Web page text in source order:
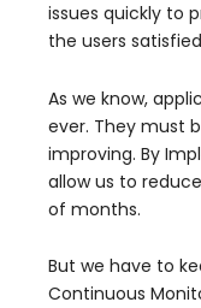
issues quickly to
the users
As we know,
ever. They must
improving. By
allow us to
of months.
But we have to
Continuous